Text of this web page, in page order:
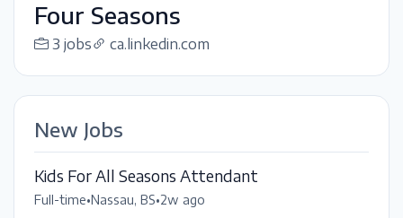
Four Seasons
3 jobs ca.linkedin.com
New Jobs
Kids For All Seasons Attendant
Full-time•Nassau, BS•2w ago